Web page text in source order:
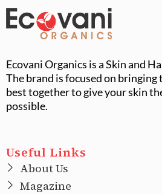
Ecovani Organics is a Skin and
The brand is focused on bringing
best together to give your skin
possible.
Useful Links
About Us
Magazine